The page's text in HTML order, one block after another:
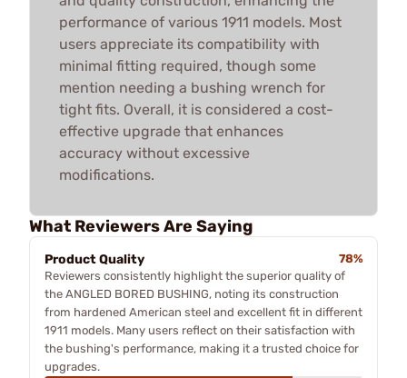
performance of various 1911 models. Most
users appreciate its compatibility with
minimal fitting required, though some
mention needing a bushing wrench for
tight fits. Overall, it is considered a cost-
effective upgrade that enhances
accuracy without excessive
modifications.
What Reviewers Are Saying
Product Quality
78%
Reviewers consistently highlight the superior quality of
the ANGLED BORED BUSHING, noting its construction
from hardened American steel and excellent fit in different
1911 models. Many users reflect on their satisfaction with
the bushing's performance, making it a trusted choice for
upgrades.